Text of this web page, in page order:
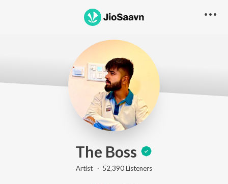
The Boss
Artist · 52,390Listeners